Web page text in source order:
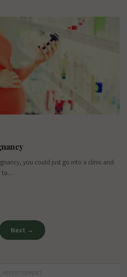
you could just go into a clinic and
to…
Next →
ADVERTISEMENT